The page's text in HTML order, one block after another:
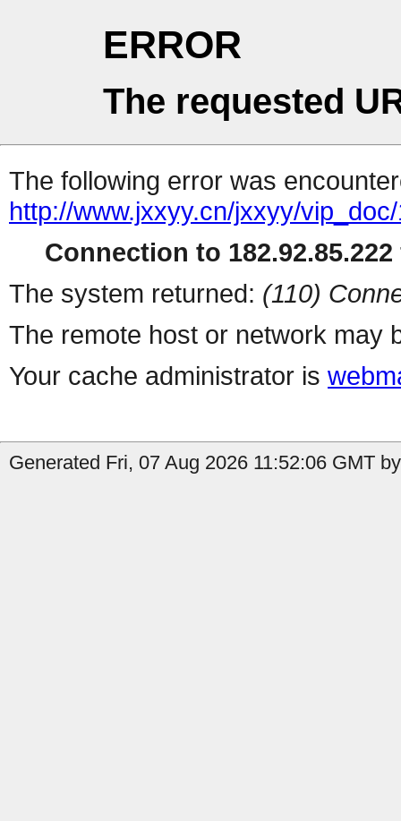
ERROR
The requested
The following error was
http://www.jxxyy.cn/jxxyy/
Connection to
The system returned: (110)
The remote host or network may
Your cache administrator is
Generated Fri, 07 Aug 2026 11:52:06 GMT